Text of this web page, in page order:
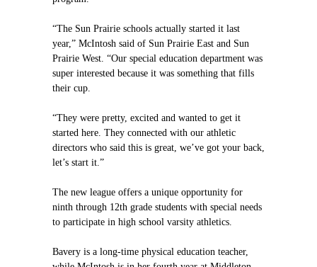
“The Sun Prairie schools actually started it last
year,” McIntosh said of Sun Prairie East and Sun
Prairie West. “Our special education department was
super interested because it was something that fills
their cup.
“They were pretty, excited and wanted to get it
started here. They connected with our athletic
directors who said this is great, we’ve got your back,
let’s start it.”
The new league offers a unique opportunity for
ninth through 12th grade students with special needs
to participate in high school varsity athletics.
Bavery is a long-time physical education teacher,